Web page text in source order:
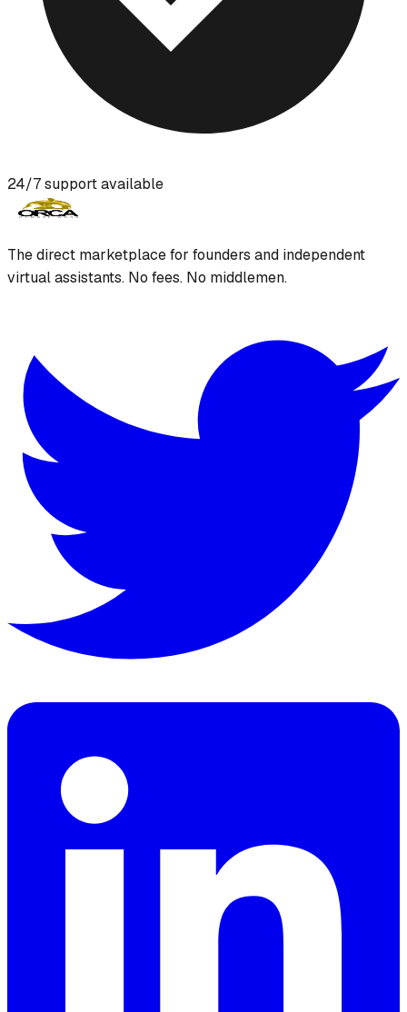
24/7 support available
The direct marketplace for founders and independent
virtual assistants. No fees. No middlemen.